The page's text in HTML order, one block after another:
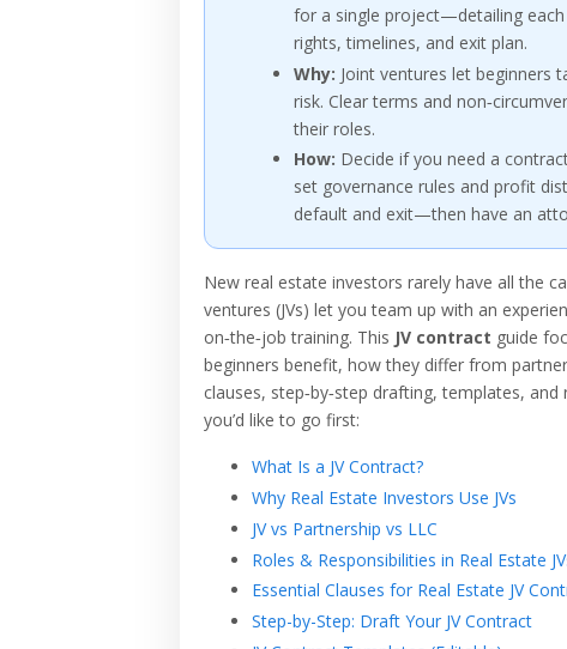
for a single project—detailing each
rights, timelines, and exit plan.
Why: Joint ventures let beginners
risk. Clear terms and
their roles.
How: Decide if you need a
set governance rules and profit
default and exit—then have an
New real estate investors rarely have all the
ventures (JVs) let you team up with an
on‑the‑job training. This JV contract guide
beginners benefit, how they differ from
clauses, step‑by‑step drafting, templates,
you’d like to go first:
What Is a JV Contract?
Why Real Estate Investors Use JVs
JV vs Partnership vs LLC
Roles & Responsibilities in Real Estate
Essential Clauses for Real Estate JV
Step-by-Step: Draft Your JV Contract